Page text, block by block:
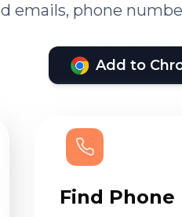
emails, phone
Add to
Find